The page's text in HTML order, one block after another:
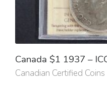
Canada $1 1937 –
Canadian Certified Coins